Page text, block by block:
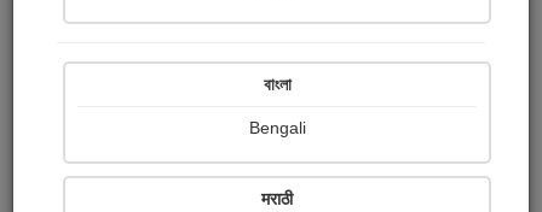
বাংলা
Bengali
मराठी